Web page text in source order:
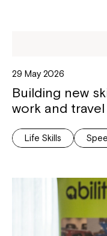
29 May 2026
Building new
work and travel
Life Skills